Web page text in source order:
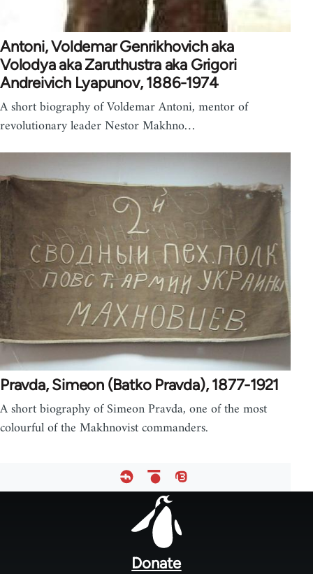
Antoni, Voldemar Genrikhovich aka
Volodya aka Zaruthustra aka Grigori
Andreivich Lyapunov, 1886-1974
A short biography of Voldemar Antoni, mentor of
revolutionary leader Nestor Makhno…
Pravda, Simeon (Batko Pravda), 1877-1921
A short biography of Simeon Pravda, one of the most
colourful of the Makhnovist commanders.
Donate